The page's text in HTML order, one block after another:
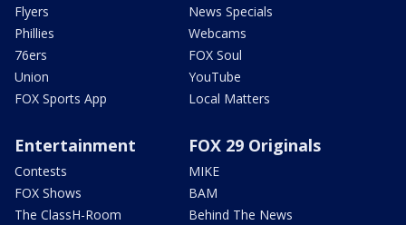
Flyers
Phillies
76ers
Union
FOX Sports App
News Specials
Webcams
FOX Soul
YouTube
Local Matters
Entertainment
Contests
FOX Shows
The ClassH-Room
FOX 29 Originals
MIKE
BAM
Behind The News